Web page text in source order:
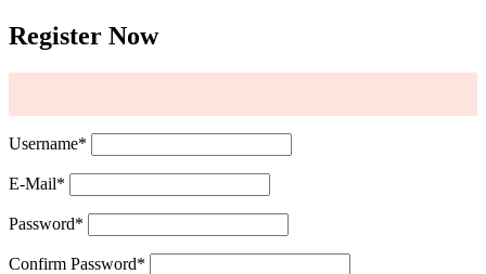
Register Now
Username*
E-Mail*
Password*
Confirm Password*